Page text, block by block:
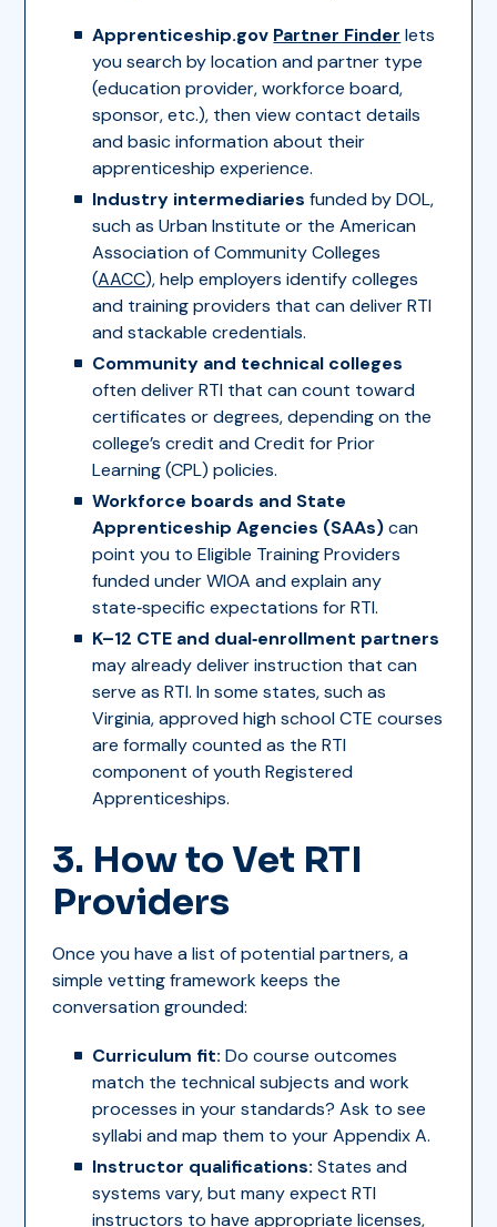
Apprenticeship.gov Partner Finder lets
you search by location and partner type
(education provider, workforce board,
sponsor, etc.), then view contact details
and basic information about their
apprenticeship experience.
Industry intermediaries funded by DOL,
such as Urban Institute or the American
Association of Community Colleges
(AACC), help employers identify colleges
and training providers that can deliver RTI
and stackable credentials.
Community and technical colleges
often deliver RTI that can count toward
certificates or degrees, depending on the
college’s credit and Credit for Prior
Learning (CPL) policies.
Workforce boards and State
Apprenticeship Agencies (SAAs)can
point you to Eligible Training Providers
funded under WIOA and explain any
state‑specific expectations for RTI.
K–12 CTE and dual‑enrollment partners
may already deliver instruction that can
serve as RTI. In some states, such as
Virginia, approved high school CTE courses
are formally counted as the RTI
component of youth Registered
Apprenticeships.
3. How to Vet RTI
Providers
Once you have a list of potential partners, a
simple vetting framework keeps the
conversation grounded:
Curriculum fit: Do course outcomes
match the technical subjects and work
processes in your standards? Ask to see
syllabi and map them to your Appendix A.
Instructor qualifications: States and
systems vary, but many expect RTI
instructors to have appropriate licenses,